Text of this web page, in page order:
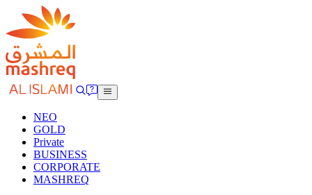
NEO
GOLD
Private
BUSINESS
CORPORATE
MASHREQ